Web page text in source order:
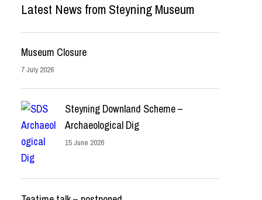
Latest News from Steyning Museum
Museum Closure
7 July 2026
Steyning Downland Scheme –
Archaeological Dig
15 June 2026